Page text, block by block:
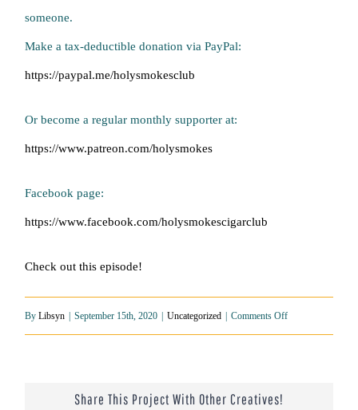
someone.
Make a tax-deductible donation via PayPal:
https://paypal.me/holysmokesclub
Or become a regular monthly supporter at:
https://www.patreon.com/holysmokes
Facebook page:
https://www.facebook.com/holysmokescigarclub
Check out this episode!
ByLibsyn | September 15th, 2020 | Uncategorized | Comments Offon
Share This Project With Other Creatives!